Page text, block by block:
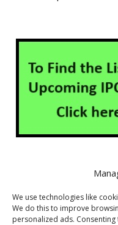
We use technologies like
We do this to improve
personalized ads.
About Us Contact